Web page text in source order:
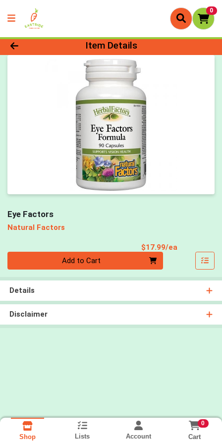
0
Product Details Page
Item Details
Eye Factors
Natural Factors
$17.99/ea
Add to Cart
Details
Disclaimer
Shop Lists Account
0
Cart